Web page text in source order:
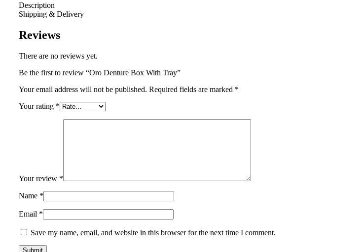
Description
Shipping & Delivery
Reviews
There are no reviews yet.
Be the first to review “Oro Denture Box With Tray”
Your email address will not be published. Required fields are marked *
Your rating *
Your review *
Name *
Email *
Save my name, email, and website in this browser for the next time I comment.